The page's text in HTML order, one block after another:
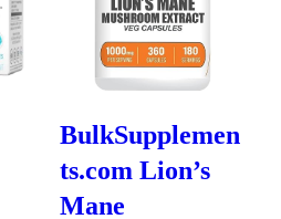
BulkSupplemen
ts.com Lion’s
Mane